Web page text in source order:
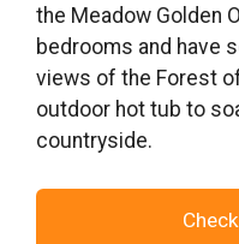
the Meadow Golden
bedrooms and have
views of the Forest of
outdoor hot tub to
countryside.